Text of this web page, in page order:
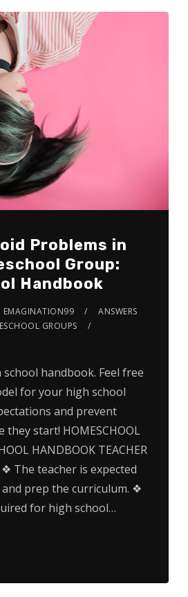
Problems in
Group:
Handbook
EMAGINATION99
ANSWERS
GROUPS
handbook. Feel free
for your high school
and prevent
start! HOMESCHOOL
HANDBOOK TEACHER
❖ The teacher is expected
prep the curriculum. ❖
for high school…